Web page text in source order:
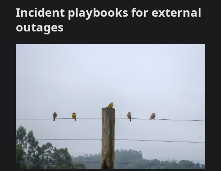
Incident playbooks for external
outages